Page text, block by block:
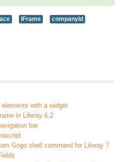
IFrame
companyId
with a widget
in Liferay 6.2
bar
Gogo shell command for Liferay 7